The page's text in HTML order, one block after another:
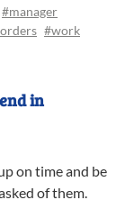
#manager
#work
in
on time and be
of them.